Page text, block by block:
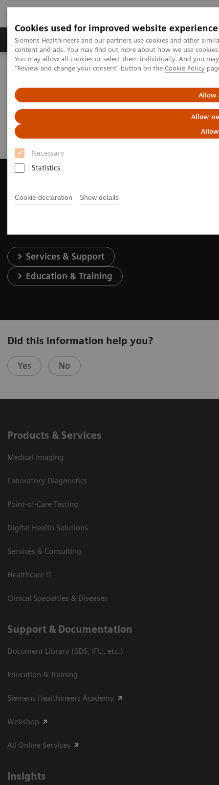
Cookies used for improved website experience
Siemens Healthineers and our partners use cookies and other
content and ads. You may find out more about how we use
You may allow all cookies or select them individually. And you
"Review and change your consent" button on the Cookie Policy
Allow
Allow
Necessary
Statistics
Cookie declaration Show details
Products & Services Clinical Fields
Home Medical Imaging
Computed Tomography
Request Trial License
Contact Us
Services & Support
Education & Training
Did this information help you?
Yes No
Products & Services
Medical Imaging
Laboratory Diagnostics
Point-of-Care Testing
Digital Health Solutions
Services & Consulting
Healthcare IT
Clinical Specialties & Diseases
Support & Documentation
Document Library (SDS, IFU, etc.)
Education & Training
Siemens Healthineers Academy
Webshop
All Online Services
Insights